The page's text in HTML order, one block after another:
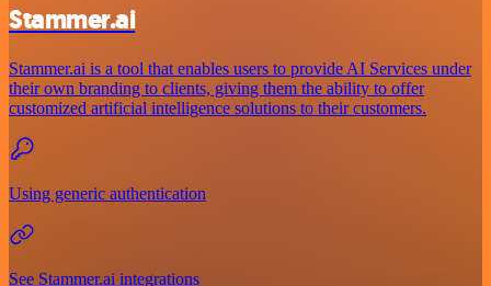
Stammer.ai
Stammer.ai is a tool that enables users to provide AI Services under
their own branding to clients, giving them the ability to offer
customized artificial intelligence solutions to their customers.
Using generic authentication
See Stammer.ai integrations